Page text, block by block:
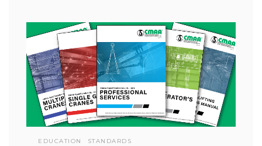
EDUCATION STANDARDS